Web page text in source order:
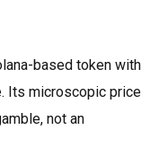
based token with
Its microscopic price
not an